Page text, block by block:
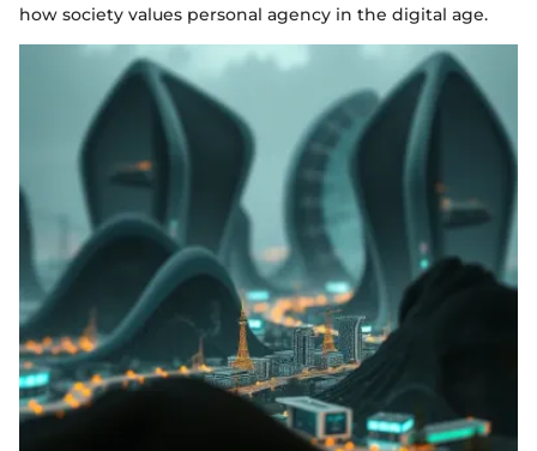
how society values personal agency in the digital age.